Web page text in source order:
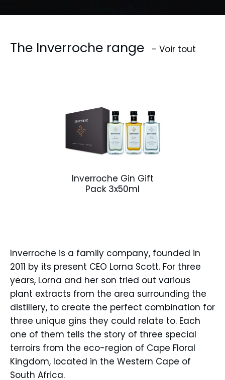
The Inverroche range - Voir tout
Inverroche Gin Gift
Pack 3x50ml
Inverroche is a family company, founded in
2011 by its present CEO Lorna Scott. For three
years, Lorna and her son tried out various
plant extracts from the area surrounding the
distillery, to create the perfect combination for
three unique gins they could relate to. Each
one of them tells the story of three special
terroirs from the eco-region of Cape Floral
Kingdom, located in the Western Cape of
South Africa.